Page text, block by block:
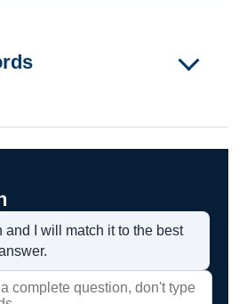
and I will match it to the best